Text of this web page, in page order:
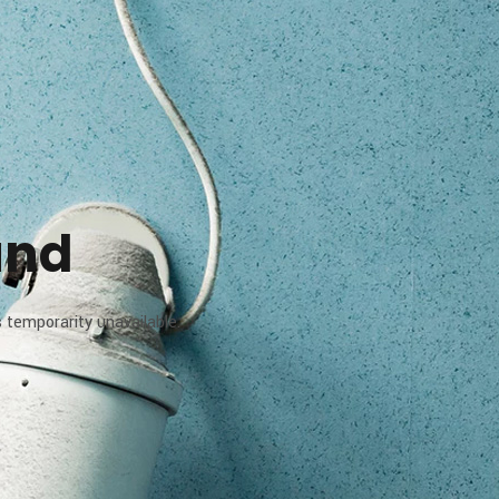
unavailable.